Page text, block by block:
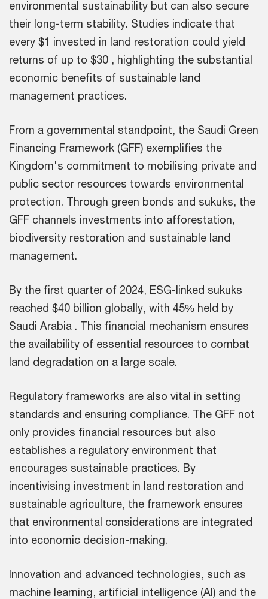
environmental sustainability but can also secure
their long-term stability. Studies indicate that
every $1 invested in land restoration could yield
returns of up to $30 , highlighting the substantial
economic benefits of sustainable land
management practices.
From a governmental standpoint, the Saudi Green
Financing Framework (GFF) exemplifies the
Kingdom's commitment to mobilising private and
public sector resources towards environmental
protection. Through green bonds and sukuks, the
GFF channels investments into afforestation,
biodiversity restoration and sustainable land
management.
By the first quarter of 2024, ESG-linked sukuks
reached $40 billion globally, with 45% held by
Saudi Arabia . This financial mechanism ensures
the availability of essential resources to combat
land degradation on a large scale.
Regulatory frameworks are also vital in setting
standards and ensuring compliance. The GFF not
only provides financial resources but also
establishes a regulatory environment that
encourages sustainable practices. By
incentivising investment in land restoration and
sustainable agriculture, the framework ensures
that environmental considerations are integrated
into economic decision-making.
Innovation and advanced technologies, such as
machine learning, artificial intelligence (AI) and the